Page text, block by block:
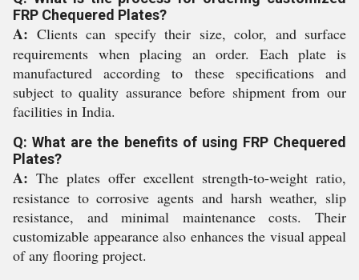
FRP Chequered Plates?
A: Clients can specify their size, color, and surface
requirements when placing an order. Each plate is
manufactured according to these specifications and
subject to quality assurance before shipment from our
facilities in India.
Q: What are the benefits of using FRP Chequered
Plates?
A: The plates offer excellent strength-to-weight ratio,
resistance to corrosive agents and harsh weather, slip
resistance, and minimal maintenance costs. Their
customizable appearance also enhances the visual appeal
of any flooring project.